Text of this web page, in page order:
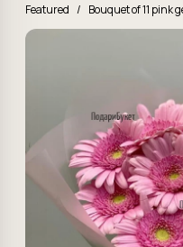
Featured / Bouquet of 11 pink